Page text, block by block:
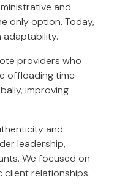
and
only option. Today,
adaptability.
providers who
offloading time-
improving
and
leadership,
We focused on
relationships.